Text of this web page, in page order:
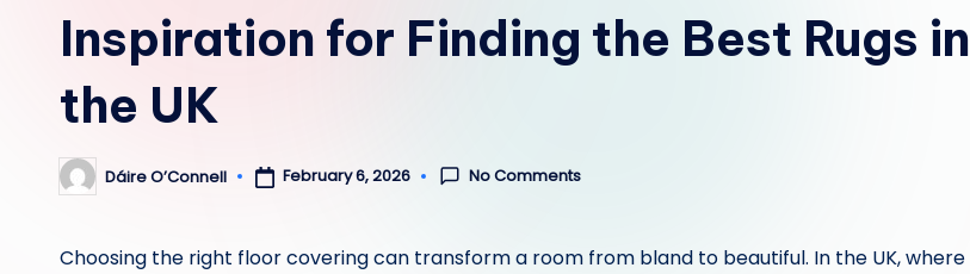
Inspiration for Finding the Best Rugs in
the UK
Posted
by
Dáire O’Connell February 6, 2026 No Comments
Choosing the right floor covering can transform a room from bland to beautiful. In the UK, where